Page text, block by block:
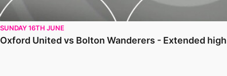
SUNDAY 16TH JUNE
Oxford United vs Bolton Wanderers - Extended